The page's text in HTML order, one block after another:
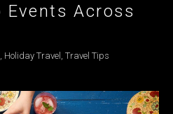
Events Across
Holiday Travel Travel Tips